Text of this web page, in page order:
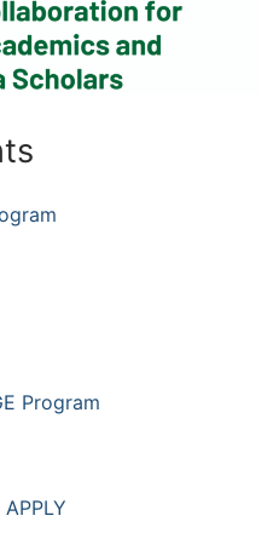
Program